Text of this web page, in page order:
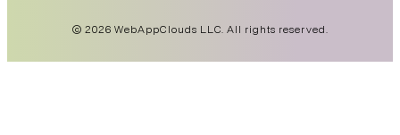
© 2026 WebAppClouds LLC. All rights reserved.